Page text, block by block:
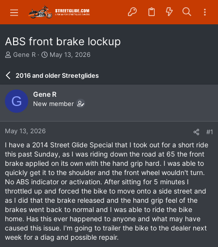
ABS front brake lockup
T
e
a
d
s
t
a
r
r
Gene R
S
a
r
d
a
e
May 13, 2026
2016 and older Streetglides
G Gene R
New member
May 13, 2026 #1
I have a 2014 Street Glide Special that I took out for a short ride
this past Sunday, as I was riding down the road at 65 the front
brake applied on its own with the hand grip hard. I was able to
quickly get it to the shoulder and the front wheel wouldn't turn.
No ABS indicator or activation. After sitting for 5 minutes I
throttled up and forced the bike to move onto a side street and
as I did that the brake released and the hand grip feel of the
brakes went back to normal and I was able to ride the bike
home. Has this ever happened to anyone and what may have
caused this issue. I'm going to trailer the bike to the dealer next
week for a diag and possible repair.